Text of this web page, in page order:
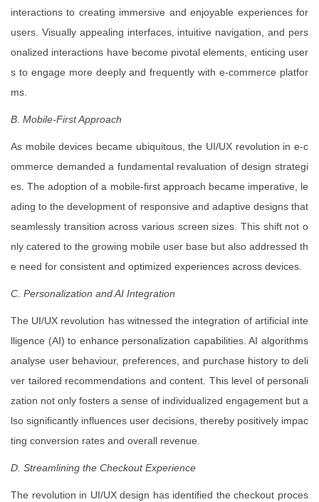
interactions to creating immersive and enjoyable experiences for
users. Visually appealing interfaces, intuitive navigation, and pers
onalized interactions have become pivotal elements, enticing user
s to engage more deeply and frequently with e-commerce platfor
ms.
B. Mobile-First Approach
As mobile devices became ubiquitous, the UI/UX revolution in e-c
ommerce demanded a fundamental revaluation of design strategi
es. The adoption of a mobile-first approach became imperative, le
ading to the development of responsive and adaptive designs that
seamlessly transition across various screen sizes. This shift not o
nly catered to the growing mobile user base but also addressed th
e need for consistent and optimized experiences across devices.
C. Personalization and AI Integration
The UI/UX revolution has witnessed the integration of artificial inte
lligence (AI) to enhance personalization capabilities. AI algorithms
analyse user behaviour, preferences, and purchase history to deli
ver tailored recommendations and content. This level of personali
zation not only fosters a sense of individualized engagement but a
lso significantly influences user decisions, thereby positively impac
ting conversion rates and overall revenue.
D. Streamlining the Checkout Experience
The revolution in UI/UX design has identified the checkout proces